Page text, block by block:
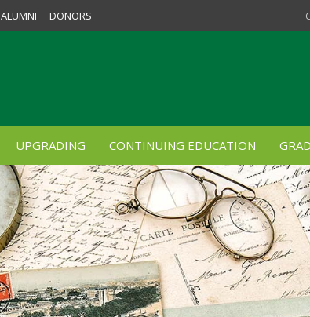
ALUMNI DONORS
UPGRADING CONTINUING EDUCATION